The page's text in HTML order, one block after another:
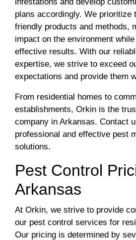
plans accordingly. We prioritize
friendly products and methods,
impact on the environment
effective results. With our
expertise, we strive to exceed
expectations and provide them
From residential homes to
establishments, Orkin is the
company in Arkansas. Contact
professional and effective pest
solutions.
Pest Control
Arkansas
At Orkin, we strive to provide
our pest control services for
Our pricing is determined by